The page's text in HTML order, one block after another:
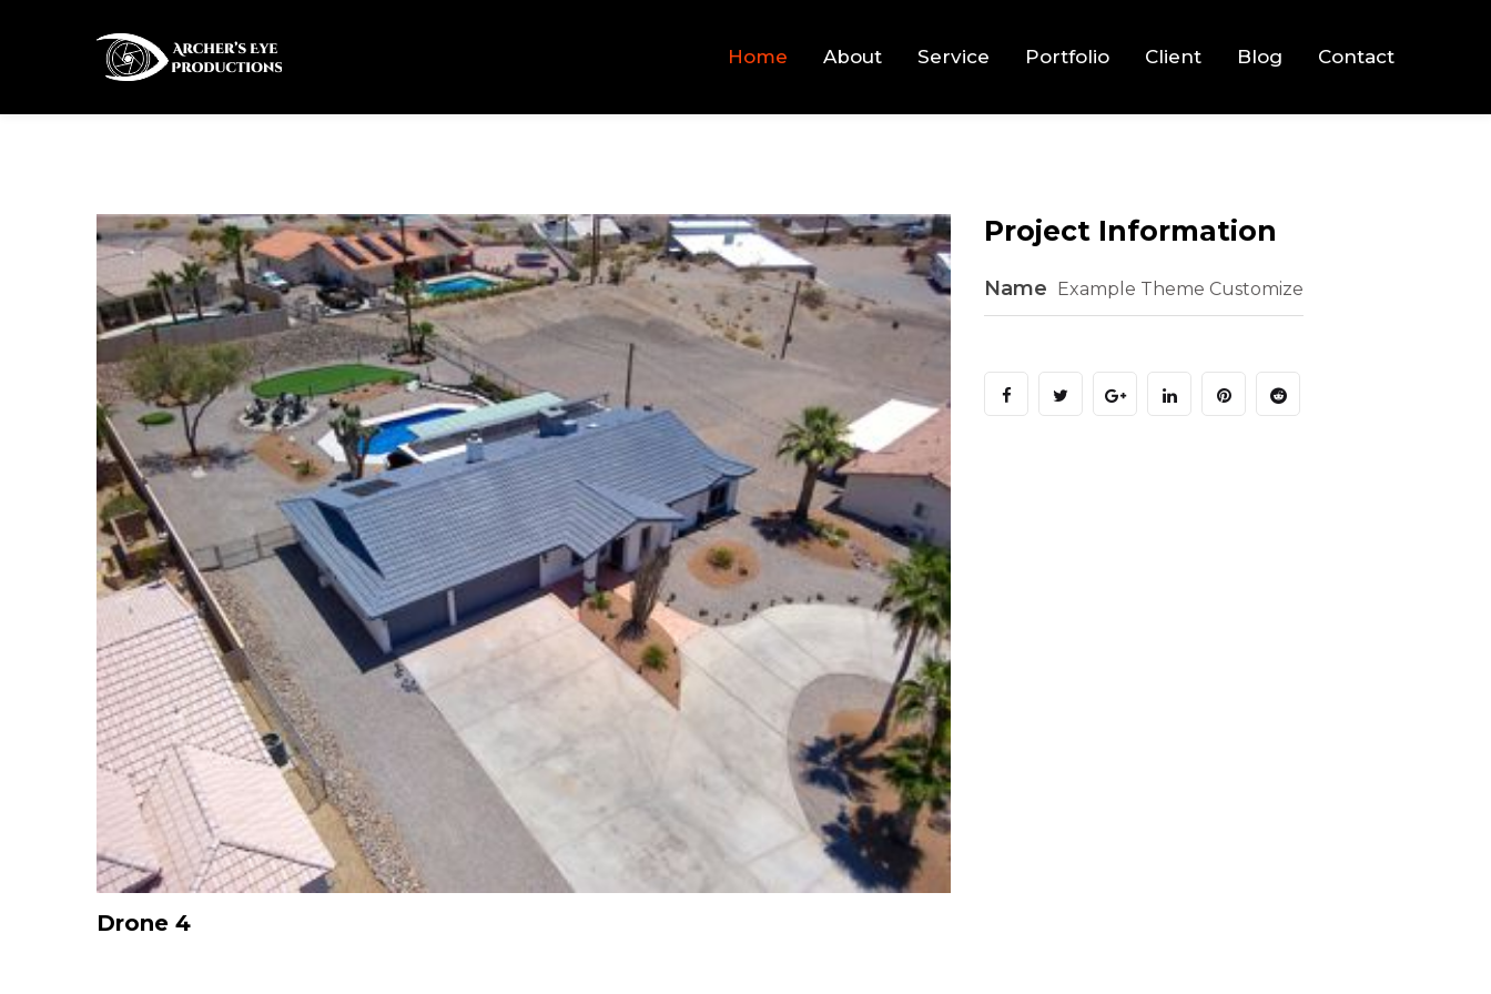
Home About Service Portfolio Client Blog Contact
Project Information
Name Example Theme Customize
Drone 4